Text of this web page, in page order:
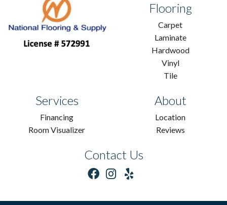
Flooring
Carpet
Laminate
Hardwood
Vinyl
Tile
Services
Financing
Room Visualizer
About
Location
Reviews
Contact Us